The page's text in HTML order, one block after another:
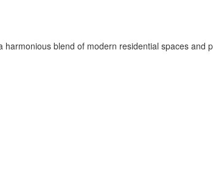
blend of modern residential spaces and